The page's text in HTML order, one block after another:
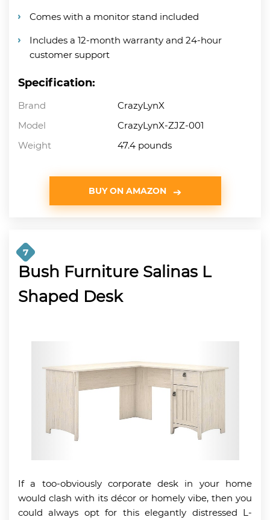
Comes with a monitor stand included
Includes a 12-month warranty and 24-hour
customer support
Specification:
Brand
CrazyLynX
Model
CrazyLynX-ZJZ-001
Weight
47.4 pounds
BUY ON AMAZON
7
Bush Furniture Salinas L
Shaped Desk
If a too-obviously corporate desk in your home
would clash with its décor or homely vibe, then you
could always opt for this elegantly distressed L-